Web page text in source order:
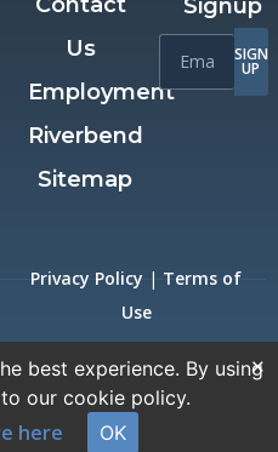
Us
Employment
Riverbend
Sitemap
Signup
SIGN
UP
Privacy Policy | Terms of
Use
best experience. By using
our cookie policy.
here OK
×